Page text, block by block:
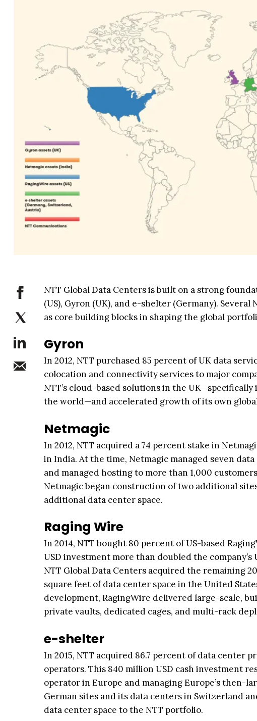
NTT Global Data Centers is built on a strong
(US), Gyron (UK), and e-shelter (Germany).
as core building blocks in shaping the global
Gyron
In 2012, NTT purchased 85 percent of UK data
colocation and connectivity services to major
NTT’s cloud-based solutions in the
the world—and accelerated growth of its own
Netmagic
In 2012, NTT acquired a 74 percent stake in
in India. At the time, Netmagic managed seven
and managed hosting to more than 1,000
Netmagic began construction of two additional
additional data center space.
Raging Wire
In 2014, NTT bought 80 percent of US-based
USD investment more than doubled the
NTT Global Data Centers acquired the remaining
square feet of data center space in the United
development, RagingWire delivered large-scale,
private vaults, dedicated cages, and multi-rack
e-shelter
In 2015, NTT acquired 86.7 percent of data center
operators. This 840 million USD cash investment
operator in Europe and managing Europe’s then-
German sites and its data centers in Switzerland
data center space to the NTT portfolio.